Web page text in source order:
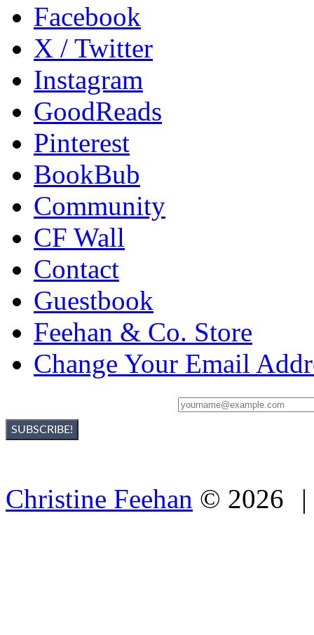
Facebook
X / Twitter
Instagram
GoodReads
Pinterest
BookBub
Community
CF Wall
Contact
Guestbook
Feehan & Co. Store
Change Your Email
Christine Feehan © 2026 |